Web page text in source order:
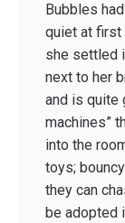
Bubbles
quiet at first
she settled
next to her
and is quite
machines”
into the
toys;
they can
be adopted